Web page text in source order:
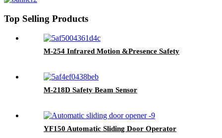
Top Selling Products
M-254 Infrared Motion &Presence Safety
M-218D Safety Beam Sensor
YF150 Automatic Sliding Door Operator